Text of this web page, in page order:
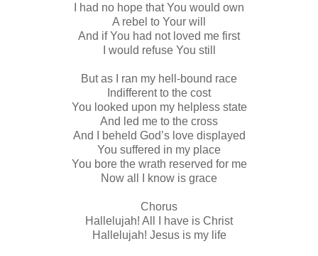
I had no hope that You would own
A rebel to Your will
And if You had not loved me first
I would refuse You still
But as I ran my hell-bound race
Indifferent to the cost
You looked upon my helpless state
And led me to the cross
And I beheld God’s love displayed
You suffered in my place
You bore the wrath reserved for me
Now all I know is grace
Chorus
Hallelujah! All I have is Christ
Hallelujah! Jesus is my life